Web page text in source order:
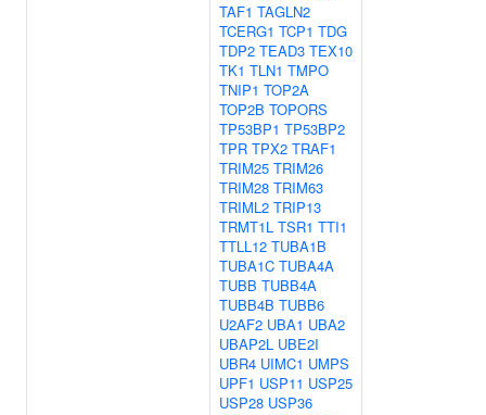
TAF1 TAGLN2
TCERG1 TCP1 TDG
TDP2 TEAD3 TEX10
TK1 TLN1 TMPO
TNIP1 TOP2A
TOP2B TOPORS
TP53BP1 TP53BP2
TPR TPX2 TRAF1
TRIM25 TRIM26
TRIM28 TRIM63
TRIML2 TRIP13
TRMT1L TSR1 TTI1
TTLL12 TUBA1B
TUBA1C TUBA4A
TUBB TUBB4A
TUBB4B TUBB6
U2AF2 UBA1 UBA2
UBAP2L UBE2I
UBR4 UIMC1 UMPS
UPF1 USP11 USP25
USP28 USP36